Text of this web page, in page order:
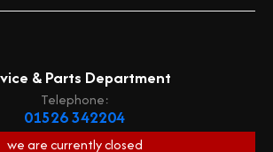
& Parts Department
Telephone:
01526 342204
we are currentlyclosed